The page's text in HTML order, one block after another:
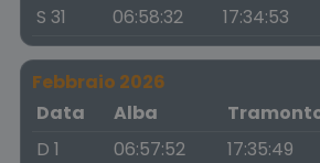
S 31
06:58:32 17:34:53
Febbraio 2026
Data
Alba
D 1
06:57:52 17:35:49